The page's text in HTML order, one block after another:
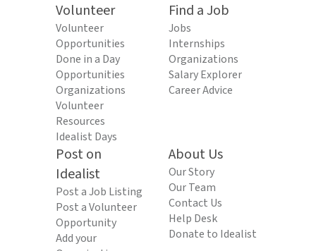
Volunteer
Volunteer
Opportunities
Done in a Day
Opportunities
Organizations
Volunteer
Resources
Idealist Days
Find a Job
Jobs
Internships
Organizations
Salary Explorer
Career Advice
Post on
Idealist
Post a Job Listing
Post a Volunteer
Opportunity
Add your
About Us
Our Story
Our Team
Contact Us
Help Desk
Donate to Idealist